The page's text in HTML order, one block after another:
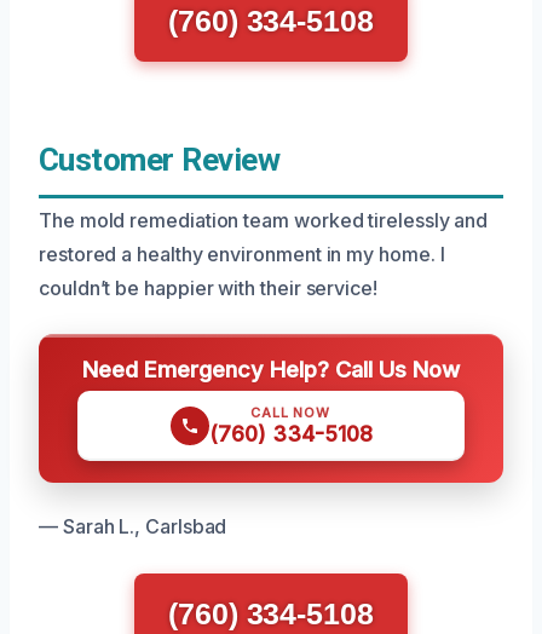
(760) 334-5108
Customer Review
The mold remediation team worked tirelessly and
restored a healthy environment in my home. I
couldn’t be happier with their service!
Need Emergency Help? Call Us Now
CALL NOW
(760) 334-5108
— Sarah L., Carlsbad
(760) 334-5108